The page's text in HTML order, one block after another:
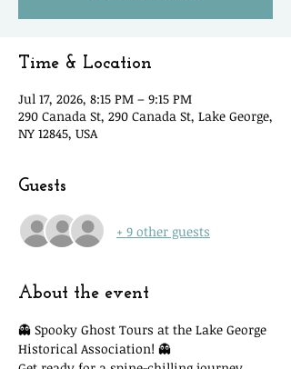
Time & Location
Jul 17, 2026, 8:15 PM – 9:15 PM
290 Canada St, 290 Canada St, Lake George,
NY 12845, USA
Guests
+ 9 other guests
About the event
👻 Spooky Ghost Tours at the Lake George
Historical Association! 👻